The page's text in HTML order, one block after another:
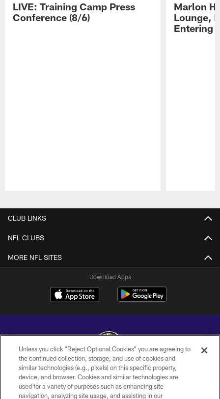
LIVE: Training Camp Press
Conference (8/6)
Marlon
Lounge,
Entering
CLUB LINKS
NFL CLUBS
MORE NFL SITES
Download Apps
Copyright © 2026 Baltimore Ravens. All Rights Reserved.
PRIVACY POLICY
Unless you click “Reject Optional Cookies” you are agreeing to
the continued collection, storage, and use of cookies and
similar technologies (e.g., pixels) on this specific property,
device, and browser. Cookies and similar technologies are
used for a variety of purposes such as enhancing site
navigation, analyzing site usage, and assisting in our